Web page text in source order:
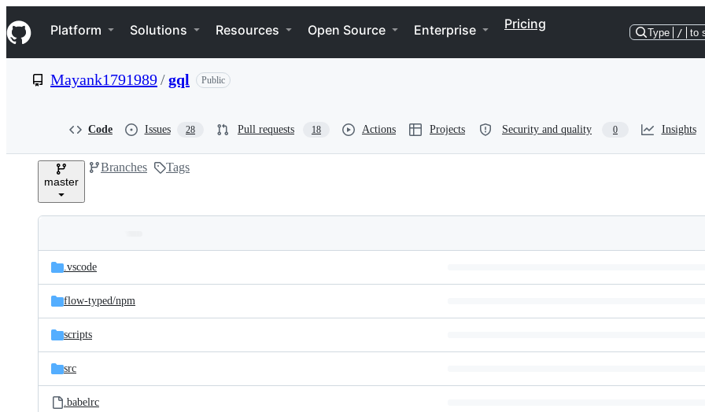
k
i
p
e
Navigation Menu
Platform Solutions Resources Open Source Enterprise Pricing
Type / to
Mayank1791989/gql Public
Code Issues 28 Pull requests 18 Actions Projects Security and quality 0 Insights
master
Branches Tags
and
files
Latest
commit
.vscode
flow-typed/npm
scripts
src
.babelrc